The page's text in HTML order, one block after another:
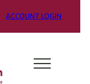
ACCOUNT LOGIN